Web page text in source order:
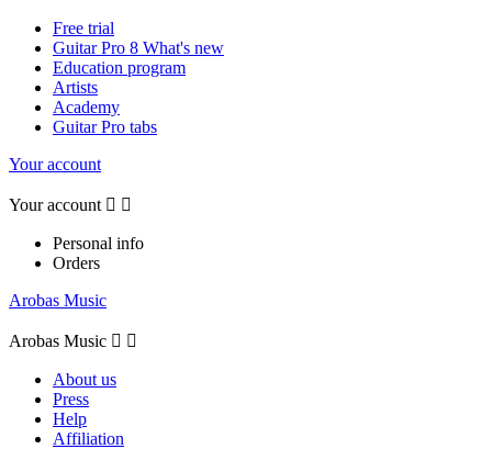
Free trial
Guitar Pro 8 What's new
Education program
Artists
Academy
Guitar Pro tabs
Your account
Your account  
Personal info
Orders
Arobas Music
Arobas Music  
About us
Press
Help
Affiliation